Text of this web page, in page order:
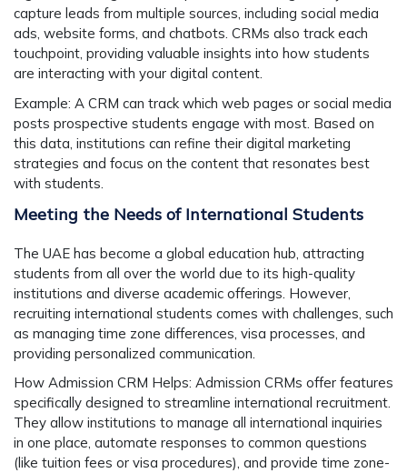
capture leads from multiple sources, including social media
ads, website forms, and chatbots. CRMs also track each
touchpoint, providing valuable insights into how students
are interacting with your digital content.
Example: A CRM can track which web pages or social media
posts prospective students engage with most. Based on
this data, institutions can refine their digital marketing
strategies and focus on the content that resonates best
with students.
Meeting the Needs of International Students
The UAE has become a global education hub, attracting
students from all over the world due to its high-quality
institutions and diverse academic offerings. However,
recruiting international students comes with challenges, such
as managing time zone differences, visa processes, and
providing personalized communication.
How Admission CRM Helps: Admission CRMs offer features
specifically designed to streamline international recruitment.
They allow institutions to manage all international inquiries
in one place, automate responses to common questions
(like tuition fees or visa procedures), and provide time zone-